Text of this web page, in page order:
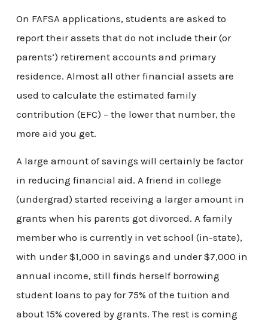
On FAFSA applications, students are asked to
report their assets that do not include their (or
parents’) retirement accounts and primary
residence. Almost all other financial assets are
used to calculate the estimated family
contribution (EFC) – the lower that number, the
more aid you get.
A large amount of savings will certainly be factor
in reducing financial aid. A friend in college
(undergrad) started receiving a larger amount in
grants when his parents got divorced. A family
member who is currently in vet school (in-state),
with under $1,000 in savings and under $7,000 in
annual income, still finds herself borrowing
student loans to pay for 75% of the tuition and
about 15% covered by grants. The rest is coming